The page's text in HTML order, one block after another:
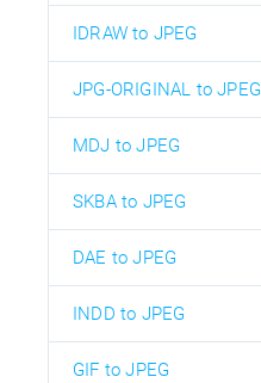
IDRAW to JPEG
JPG-ORIGINAL to JPEG
MDJ to JPEG
SKBA to JPEG
DAE to JPEG
INDD to JPEG
GIF to JPEG